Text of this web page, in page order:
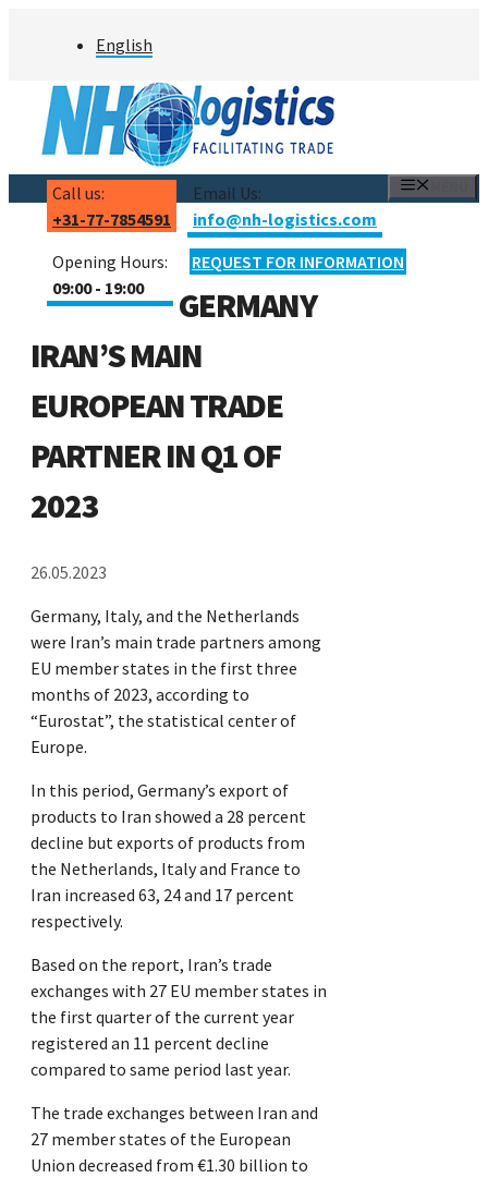
English
Call us:
+31-77-7854591
Email Us:
info@nh-logistics.com
Opening Hours:
09:00 - 19:00
REQUEST FOR INFORMATION
GERMANY
IRAN’S MAIN
EUROPEAN TRADE
PARTNER IN Q1 OF
2023
26.05.2023
Germany, Italy, and the Netherlands
were Iran’s main trade partners among
EU member states in the first three
months of 2023, according to
“Eurostat”, the statistical center of
Europe.
In this period, Germany’s export of
products to Iran showed a 28 percent
decline but exports of products from
the Netherlands, Italy and France to
Iran increased 63, 24 and 17 percent
respectively.
Based on the report, Iran’s trade
exchanges with 27 EU member states in
the first quarter of the current year
registered an 11 percent decline
compared to same period last year.
The trade exchanges between Iran and
27 member states of the European
Union decreased from €1.30 billion to